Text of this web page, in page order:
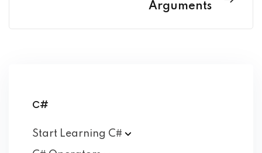
Arguments
C#
Start Learning C#